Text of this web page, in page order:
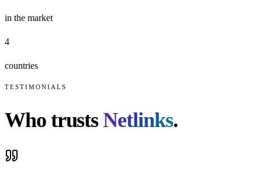
in the market
4
countries
TESTIMONIALS
Who trustsNetlinks.